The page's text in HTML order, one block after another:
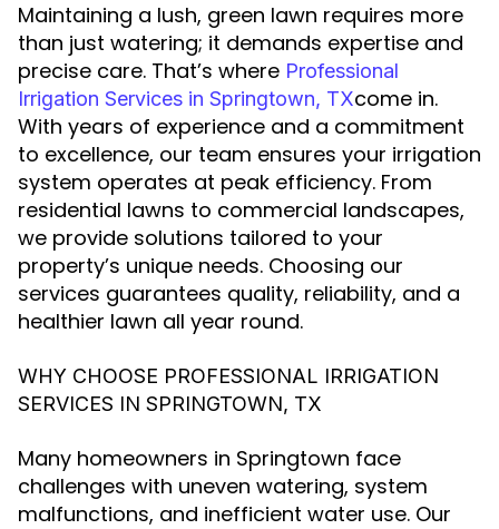
Maintaining a lush, green lawn requires more
than just watering; it demands expertise and
precise care. That’s where Professional
Irrigation Services in Springtown, TXcome in.
With years of experience and a commitment
to excellence, our team ensures your irrigation
system operates at peak efficiency. From
residential lawns to commercial landscapes,
we provide solutions tailored to your
property’s unique needs. Choosing our
services guarantees quality, reliability, and a
healthier lawn all year round.
WHY CHOOSE PROFESSIONAL IRRIGATION
SERVICES IN SPRINGTOWN, TX
Many homeowners in Springtown face
challenges with uneven watering, system
malfunctions, and inefficient water use. Our